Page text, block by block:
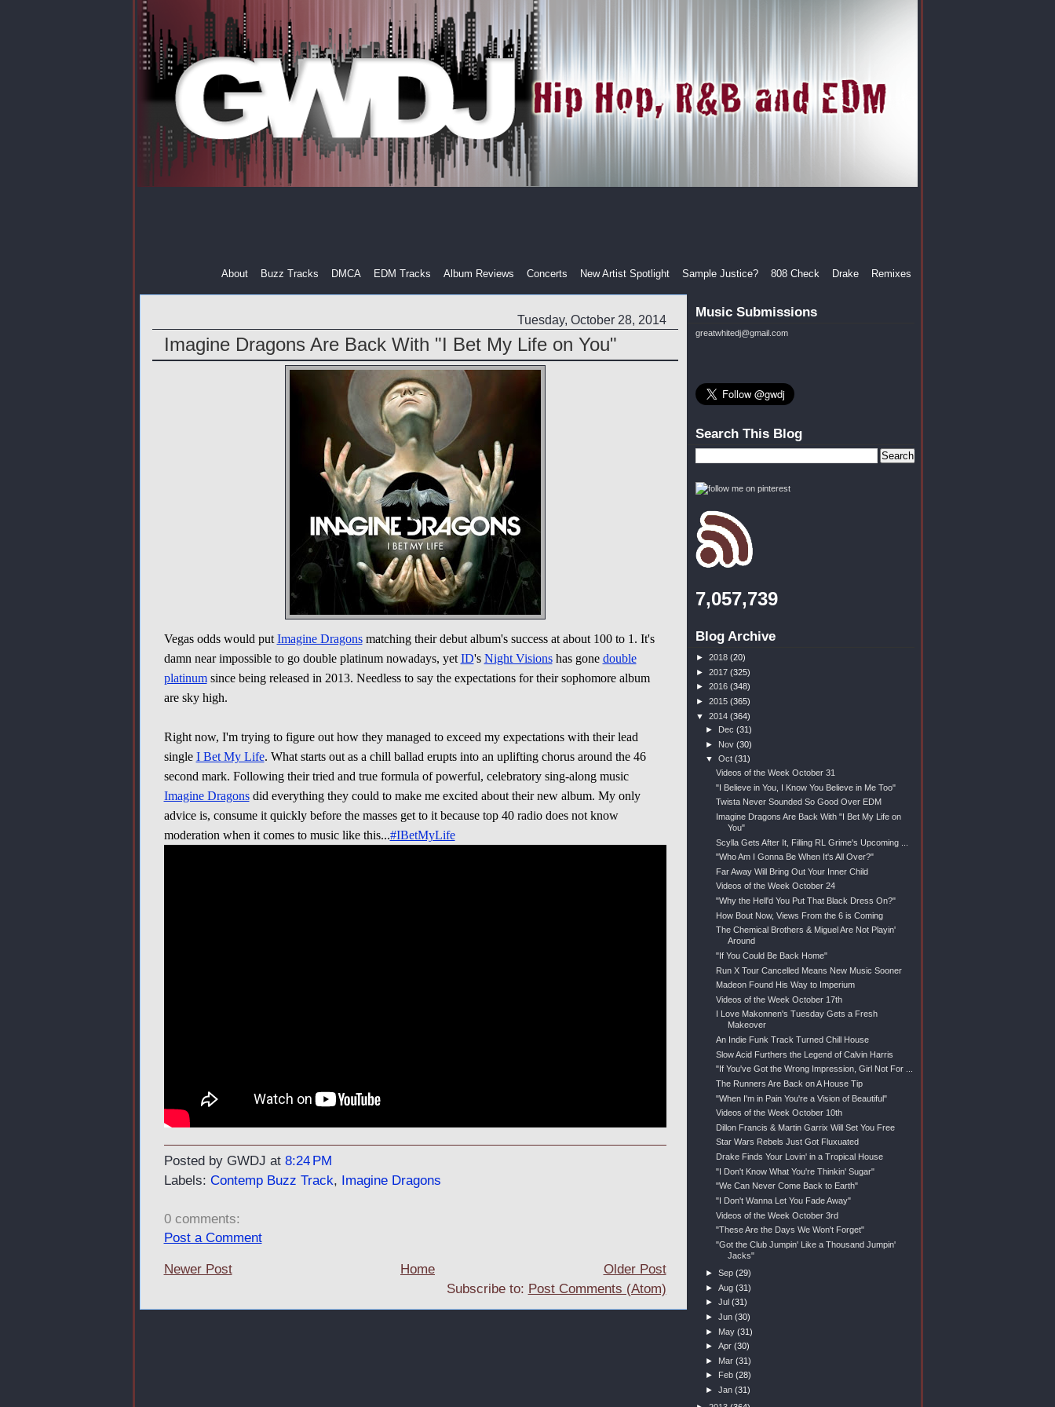
About Buzz Tracks DMCA EDM Tracks Album Reviews Concerts New Artist Spotlight Sample Justice? 808 Check Drake Remixes
Tuesday, October 28, 2014
Imagine Dragons Are Back With "I Bet My Life on You"
Vegas odds would put Imagine Dragonsmatching their debut album's success at about 100 to 1. It's
damn near impossible to go double platinum nowadays, yet ID's Night Visionshas gone double
platinumsince being released in 2013. Needless to say the expectations for their sophomore album
are sky high.
Right now, I'm trying to figure out how they managed to exceed my expectations with their lead
single I Bet My Life. What starts out as a chill ballad erupts into an uplifting chorus around the 46
second mark. Following their tried and true formula of powerful, celebratory sing-along music
Imagine Dragonsdid everything they could to make me excited about their new album. My only
advice is, consume it quickly before the masses get to it because top 40 radio does not know
moderation when it comes to music like this...#IBetMyLife
Posted by GWDJ at 8:24 PM
Labels: Contemp Buzz Track, Imagine Dragons
0 comments:
Post a Comment
Newer Post Older Post
Home
Subscribe to: Post Comments (Atom)
Music Submissions
greatwhitedj@gmail.com
Search This Blog
7,057,739
Blog Archive
► 2018 (20)
► 2017 (325)
► 2016 (348)
► 2015 (365)
▼ 2014 (364)
► Dec(31)
► Nov(30)
▼Oct(31)
Videos of the Week October 31
"I Believe in You, I Know You Believe in Me Too"
Twista Never Sounded So Good Over EDM
Imagine Dragons Are Back With "I Bet My Life on
You"
Scylla Gets After It, Filling RL Grime's Upcoming ...
"Who Am I Gonna Be When It's All Over?"
Far Away Will Bring Out Your Inner Child
Videos of the Week October 24
"Why the Hell'd You Put That Black Dress On?"
How Bout Now, Views From the 6 is Coming
The Chemical Brothers & Miguel Are Not Playin'
Around
"If You Could Be Back Home"
Run X Tour Cancelled Means New Music Sooner
Madeon Found His Way to Imperium
Videos of the Week October 17th
I Love Makonnen's Tuesday Gets a Fresh
Makeover
An Indie Funk Track Turned Chill House
Slow Acid Furthers the Legend of Calvin Harris
"If You've Got the Wrong Impression, Girl Not For ...
The Runners Are Back on A House Tip
"When I'm in Pain You're a Vision of Beautiful"
Videos of the Week October 10th
Dillon Francis & Martin Garrix Will Set You Free
Star Wars Rebels Just Got Fluxuated
Drake Finds Your Lovin' in a Tropical House
"I Don't Know What You're Thinkin' Sugar"
"We Can Never Come Back to Earth"
"I Don't Wanna Let You Fade Away"
Videos of the Week October 3rd
"These Are the Days We Won't Forget"
"Got the Club Jumpin' Like a Thousand Jumpin'
Jacks"
►Sep(29)
►Aug(31)
►Jul(31)
►Jun(30)
► May(31)
►Apr(30)
► Mar(31)
►
Feb(28)
►Jan(31)